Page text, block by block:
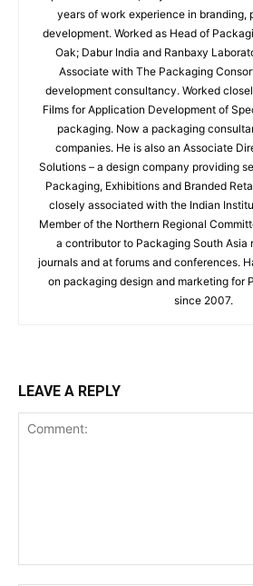
years of work experience in branding,
development. Worked as Head of
Oak; Dabur India and Ranbaxy
Associate with The Packaging
development consultancy. Worked
Films for Application Development of
packaging. Now a packaging
companies. He is also an Associate
Solutions – a design company providing
Packaging, Exhibitions and Branded
closely associated with the Indian
Member of the Northern Regional
a contributor to Packaging South Asia
journals and at forums and conferences.
on packaging design and marketing for
since 2007.
LEAVE A REPLY